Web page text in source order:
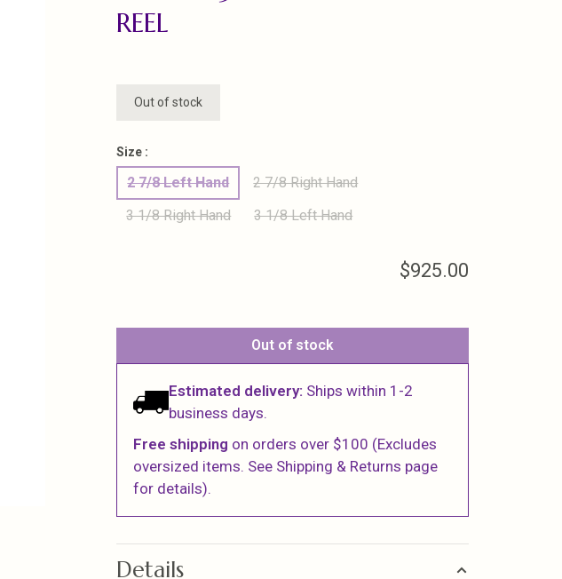
REEL
Out of stock
Size :
2 7/8 Left Hand
2 7/8 Right Hand
3 1/8 Right Hand
3 1/8 Left Hand
$925.00
Out of stock
Estimated delivery: Ships within 1-2
business days.
Free shipping on orders over $100 (Excludes
oversized items. See Shipping & Returns page
for details).
Details